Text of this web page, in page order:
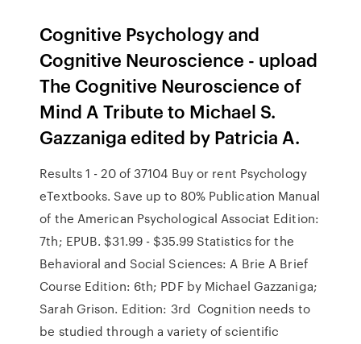
Cognitive Psychology and
Cognitive Neuroscience - upload
The Cognitive Neuroscience of
Mind A Tribute to Michael S.
Gazzaniga edited by Patricia A.
Results 1 - 20 of 37104 Buy or rent Psychology
eTextbooks. Save up to 80% Publication Manual
of the American Psychological Associat Edition:
7th; EPUB. $31.99 - $35.99 Statistics for the
Behavioral and Social Sciences: A Brie A Brief
Course Edition: 6th; PDF by Michael Gazzaniga;
Sarah Grison. Edition: 3rd Cognition needs to
be studied through a variety of scientific